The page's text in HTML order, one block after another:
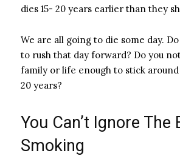
dies 15- 20 years earlier than they
We are all going to die some day.
to rush that day forward? Do you
family or life enough to stick
20 years?
You Can’t Ignore
Smoking